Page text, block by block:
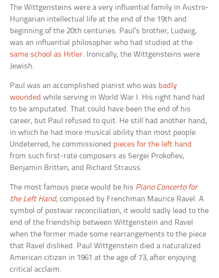
The Wittgensteins were a very influential family in Austro-
Hungarian intellectual life at the end of the 19th and
beginning of the 20th centuries. Paul’s brother, Ludwig,
was an influential philosopher who had studied at the
same school as Hitler. Ironically, the Wittgensteins were
Jewish.
Paul was an accomplished pianist who was badly
wounded while serving in World War I. His right hand had
to be amputated. That could have been the end of his
career, but Paul refused to quit. He still had another hand,
in which he had more musical ability than most people.
Undeterred, he commissioned pieces for the left hand
from such first-rate composers as Sergei Prokofiev,
Benjamin Britten, and Richard Strauss.
The most famous piece would be his Piano Concerto for
the Left Hand, composed by Frenchman Maurice Ravel. A
symbol of postwar reconciliation, it would sadly lead to the
end of the friendship between Wittgenstein and Ravel
when the former made some rearrangements to the piece
that Ravel disliked. Paul Wittgenstein died a naturalized
American citizen in 1961 at the age of 73, after enjoying
critical acclaim.